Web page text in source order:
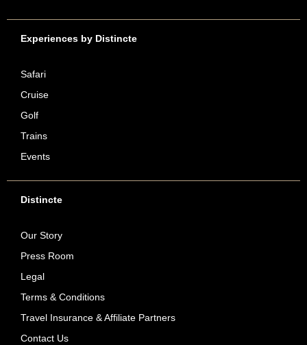
Experiences by Distincte
Safari
Cruise
Golf
Trains
Events
Distincte
Our Story
Press Room
Legal
Terms & Conditions
Travel Insurance & Affiliate Partners
Contact Us